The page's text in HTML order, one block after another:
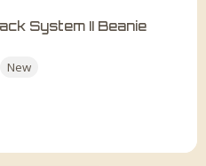
System II Beanie
New